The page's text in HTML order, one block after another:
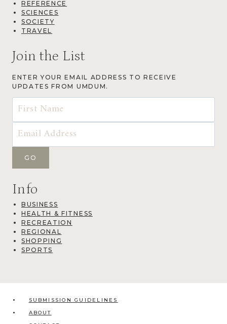
REFERENCE
SCIENCES
SOCIETY
TRAVEL
Join the List
ENTER YOUR EMAIL ADDRESS TO RECEIVE
UPDATES FROM UMDUM.
Info
BUSINESS
HEALTH & FITNESS
RECREATION
REGIONAL
SHOPPING
SPORTS
SUBMISSION GUIDELINES
ABOUT